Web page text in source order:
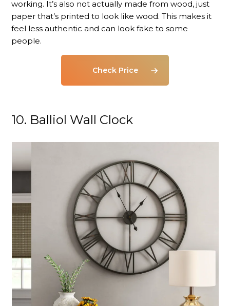
working. It’s also not actually made from wood, just
paper that’s printed to look like wood. This makes it
feel less authentic and can look fake to some
people.
Check Price
10. Balliol Wall Clock